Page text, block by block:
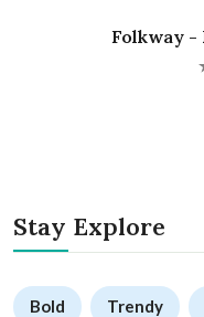
Folkway -
Stay Explore
Bold Trendy